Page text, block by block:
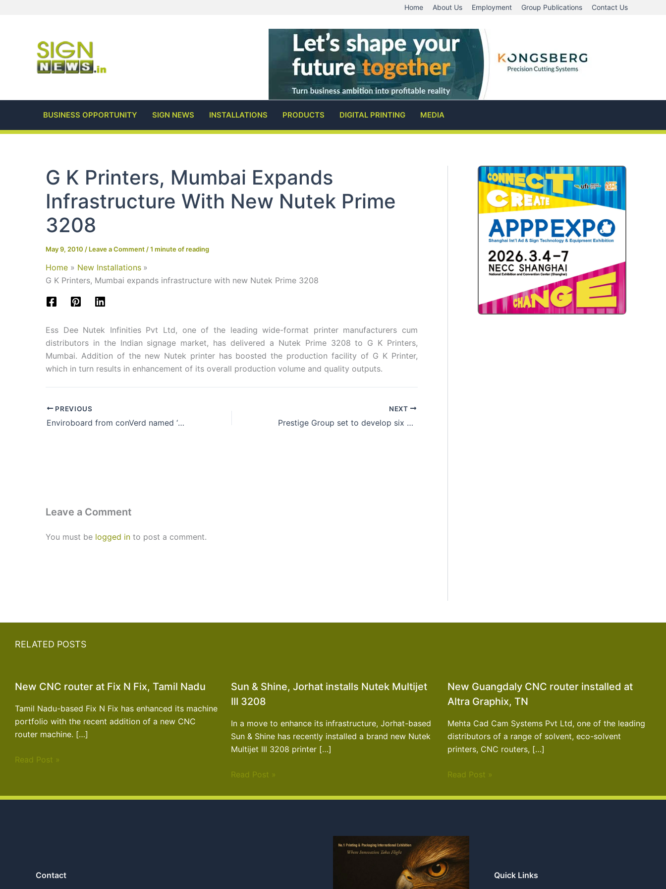
Home About Us Employment Group Publications Contact Us
BUSINESS OPPORTUNITY SIGN NEWS INSTALLATIONS PRODUCTS DIGITAL PRINTING MEDIA
G K Printers, Mumbai Expands
Infrastructure With New Nutek Prime
3208
May 9, 2010 / Leave a Comment /1 minute of reading
Home
New Installations
G K Printers, Mumbai expands infrastructure with new Nutek Prime 3208
Ess Dee Nutek Infinities Pvt Ltd, one of the leading wide-format printer manufacturers cum
distributors in the Indian signage market, has delivered a Nutek Prime 3208 to G K Printers,
Mumbai. Addition of the new Nutek printer has boosted the production facility of G K Printer,
which in turn results in enhancement of its overall production volume and quality outputs.
PREVIOUS
Enviroboard from conVerd named ‘Best Green Product’ at ISA
NEXT
Prestige Group set to develop six malls
Leave a Comment
You must be logged in to post a comment.
RELATED POSTS
New CNC router at Fix N Fix, Tamil Nadu
Tamil Nadu-based Fix N Fix has enhanced its machine
portfolio with the recent addition of a new CNC
router machine. […]
Read Post »
Sun & Shine, Jorhat installs Nutek Multijet
III 3208
In a move to enhance its infrastructure, Jorhat-based
Sun & Shine has recently installed a brand new Nutek
Multijet III 3208 printer […]
Read Post »
New Guangdaly CNC router installed at
Altra Graphix, TN
Mehta Cad Cam Systems Pvt Ltd, one of the leading
distributors of a range of solvent, eco-solvent
printers, CNC routers, […]
Read Post »
Contact Quick Links